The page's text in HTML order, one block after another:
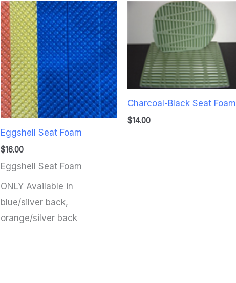
Eggshell Seat Foam
$16.00
Eggshell Seat Foam
ONLY Available in
blue/silver back,
orange/silver back
Charcoal-Black Seat Foam
$14.00